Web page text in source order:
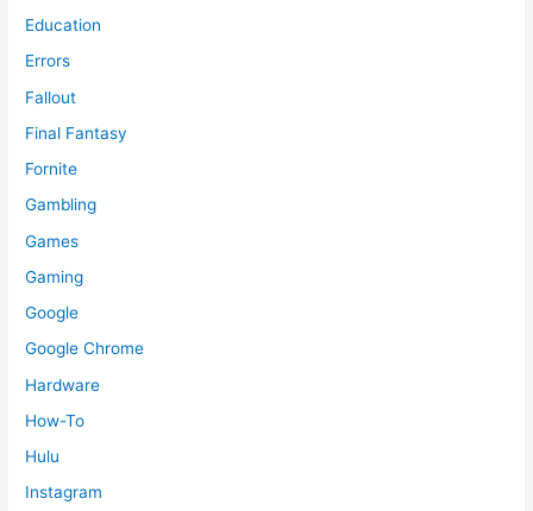
Education
Errors
Fallout
Final Fantasy
Fornite
Gambling
Games
Gaming
Google
Google Chrome
Hardware
How-To
Hulu
Instagram